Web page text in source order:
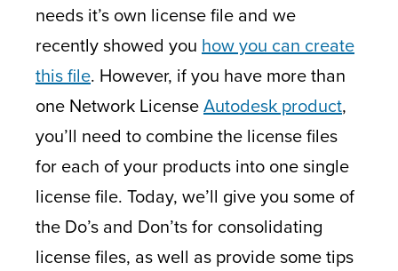
needs it’s own license file and we
recently showed you how you can create
this file. However, if you have more than
one Network LicenseAutodesk product,
you’ll need to combine the license files
for each of your products into one single
license file. Today, we’ll give you some of
the Do’s and Don’ts for consolidating
license files, as well as provide some tips